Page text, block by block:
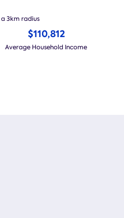
3km radius
$110,812
Average Household Income